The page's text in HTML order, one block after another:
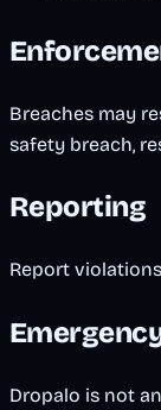
Breaches may
safety breach,
Reporting
Report
Dropalo is not